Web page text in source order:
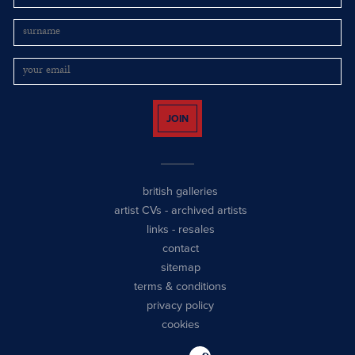
JOIN
british galleries
artist CVs - archived artists
links - resales
contact
sitemap
terms & conditions
privacy policy
cookies